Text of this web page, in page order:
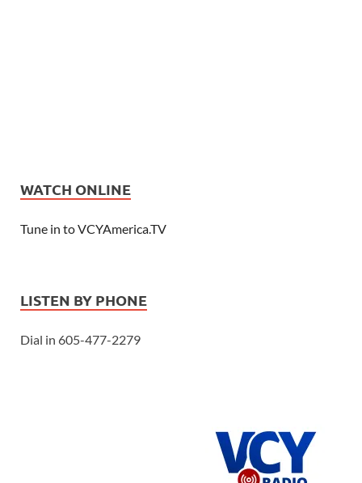
WATCH ONLINE
Tune in to VCYAmerica.TV
LISTEN BY PHONE
Dial in 605-477-2279